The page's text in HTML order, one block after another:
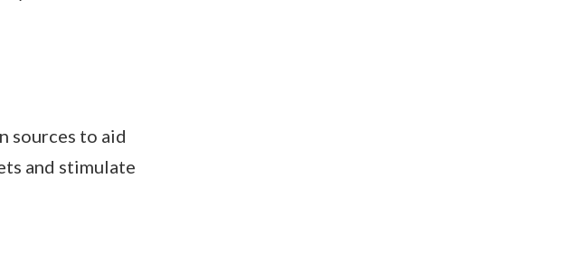
sources to aid
and stimulate